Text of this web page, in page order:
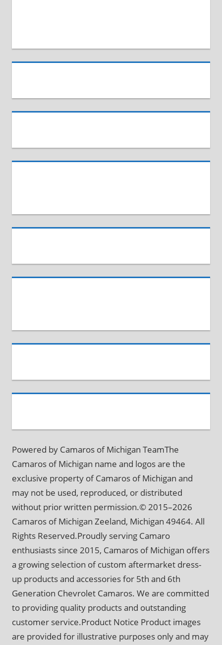
Powered by Camaros of Michigan TeamThe
Camaros of Michigan name and logos are the
exclusive property of Camaros of Michigan and
may not be used, reproduced, or distributed
without prior written permission.© 2015–2026
Camaros of Michigan Zeeland, Michigan 49464. All
Rights Reserved.Proudly serving Camaro
enthusiasts since 2015, Camaros of Michigan offers
a growing selection of custom aftermarket dress-
up products and accessories for 5th and 6th
Generation Chevrolet Camaros. We are committed
to providing quality products and outstanding
customer service.Product Notice Product images
are provided for illustrative purposes only and may